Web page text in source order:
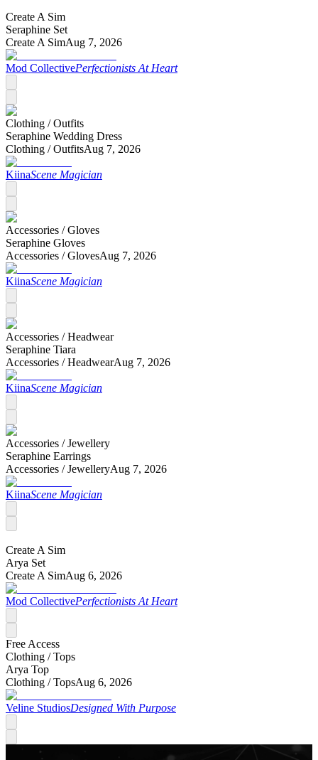
Create A Sim
Seraphine Set
Create A SimAug 7, 2026
Mod CollectivePerfectionists At Heart
Clothing /Outfits
Seraphine Wedding Dress
Clothing /OutfitsAug 7, 2026
KiinaScene Magician
Accessories /Gloves
Seraphine Gloves
Accessories /GlovesAug 7, 2026
KiinaScene Magician
Accessories /Headwear
Seraphine Tiara
Accessories /HeadwearAug 7, 2026
KiinaScene Magician
Accessories /Jewellery
Seraphine Earrings
Accessories /JewelleryAug 7, 2026
KiinaScene Magician
Create A Sim
Arya Set
Create A SimAug 6, 2026
Mod CollectivePerfectionists At Heart
Free Access
Clothing /Tops
Arya Top
Clothing /TopsAug 6, 2026
Veline StudiosDesigned With Purpose